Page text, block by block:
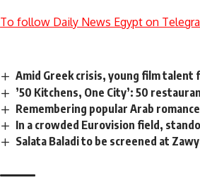
To follow Daily News Egypt on
Amid Greek crisis, young film talent
’50 Kitchens, One City’: 50
Remembering popular Arab
In a crowded Eurovision field,
Salata Baladi to be screened at